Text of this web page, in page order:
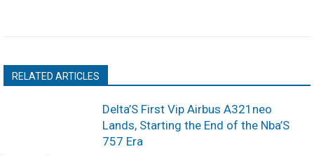
RELATED ARTICLES
Delta’S First Vip Airbus A321neo
Lands, Starting the End of the Nba’S
757 Era